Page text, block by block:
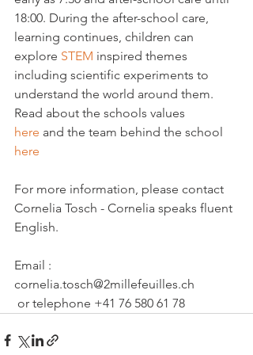
18:00. During the after-school care,
learning continues, children can
explore STEM inspired themes
including scientific experiments to
understand the world around them.
Read about the schools values
here and the team behind the school
here
For more information, please contact
Cornelia Tosch - Cornelia speaks fluent
English.
Email :
cornelia.tosch@2millefeuilles.ch
or telephone +41 76 580 61 78